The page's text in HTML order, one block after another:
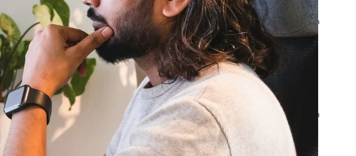
Ads: Reasons & Fixes
by yourfriend141991@gmail.com
April 23, 2026
Why Your Google Ads Are
Not Showing?
by yourfriend141991@gmail.com
April 23, 2026